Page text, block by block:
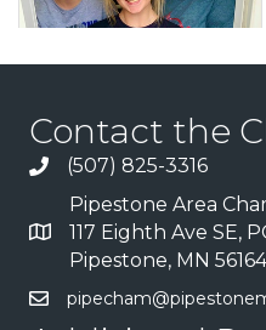
Contact the
(507) 825-3316
Pipestone Area
117 Eighth Ave SE,
Pipestone, MN 56164